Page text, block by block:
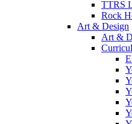
TTRS
Rock
Art & Design
Art &